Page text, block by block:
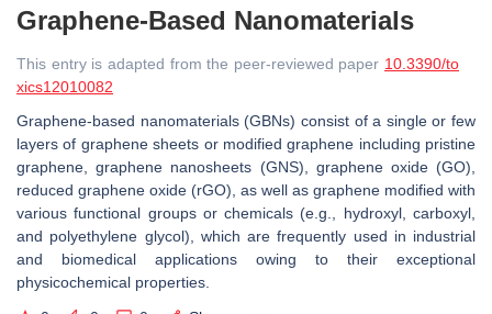
Graphene-Based Nanomaterials
This entry is adapted from the peer-reviewed paper 10.3390/to
xics12010082
Graphene-based nanomaterials (GBNs) consist of a single or few
layers of graphene sheets or modified graphene including pristine
graphene, graphene nanosheets (GNS), graphene oxide (GO),
reduced graphene oxide (rGO), as well as graphene modified with
various functional groups or chemicals (e.g., hydroxyl, carboxyl,
and polyethylene glycol), which are frequently used in industrial
and biomedical applications owing to their exceptional
physicochemical properties.